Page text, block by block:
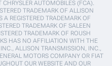
CHRYSLER AUTOMOBILES (FCA).
TRADEMARK OF ALLISON
REGISTERED TRADEMARK OF
TRADEMARK OF SALEEN
TRADEMARK OF ROUSH
HAS NO AFFILIATION WITH THE
ALLISON TRANSMISSION, INC.,
MOTORS COMPANY OR FIAT
OUR WEBSITE AND OUR